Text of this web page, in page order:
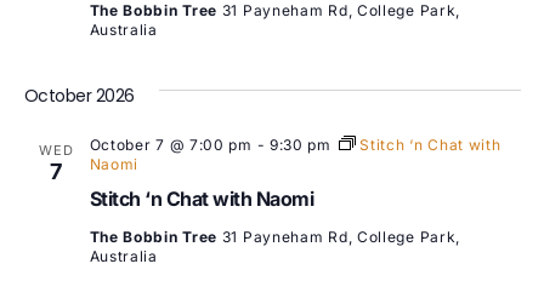
The Bobbin Tree 31 Payneham Rd, College Park,
Australia
October 2026
WED
7
Stitch ‘n Chat with Naomi
October 7 @ 7:00 pm - 9:30 pm
Stitch ‘n Chat with
Naomi
The Bobbin Tree 31 Payneham Rd, College Park,
Australia